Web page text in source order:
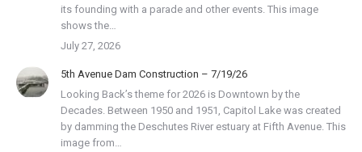
its founding with a parade and other events. This image
shows the…
July 27, 2026
5th Avenue Dam Construction – 7/19/26
Looking Back’s theme for 2026 is Downtown by the
Decades. Between 1950 and 1951, Capitol Lake was created
by damming the Deschutes River estuary at Fifth Avenue. This
image from…